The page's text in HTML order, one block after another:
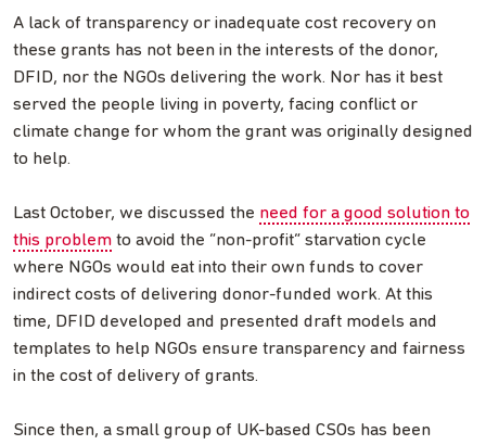
A lack of transparency or inadequate cost recovery on
these grants has not been in the interests of the donor,
DFID, nor the NGOs delivering the work. Nor has it best
served the people living in poverty, facing conflict or
climate change for whom the grant was originally designed
to help.
Last October, we discussed the need for a good solution to
this problem to avoid the “non-profit” starvation cycle
where NGOs would eat into their own funds to cover
indirect costs of delivering donor-funded work. At this
time, DFID developed and presented draft models and
templates to help NGOs ensure transparency and fairness
in the cost of delivery of grants.
Since then, a small group of UK-based CSOs has been